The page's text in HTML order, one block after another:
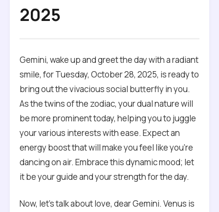
2025
Gemini, wake up and greet the day with a radiant
smile, for Tuesday, October 28, 2025, is ready to
bring out the vivacious social butterfly in you.
As the twins of the zodiac, your dual nature will
be more prominent today, helping you to juggle
your various interests with ease. Expect an
energy boost that will make you feel like you’re
dancing on air. Embrace this dynamic mood; let
it be your guide and your strength for the day.
Now, let’s talk about love, dear Gemini. Venus is